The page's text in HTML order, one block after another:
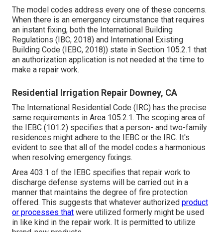
The model codes address every one of these concerns.
When there is an emergency circumstance that requires
an instant fixing, both the International Building
Regulations (IBC, 2018) and International Existing
Building Code (IEBC, 2018)) state in Section 105.2.1 that
an authorization application is not needed at the time to
make a repair work.
Residential Irrigation Repair Downey, CA
The International Residential Code (IRC) has the precise
same requirements in Area 105.2.1. The scoping area of
the IEBC (101.2) specifies that a person- and two-family
residences might adhere to the IEBC or the IRC. It's
evident to see that all of the model codes a harmonious
when resolving emergency fixings.
Area 403.1 of the IEBC specifies that repair work to
discharge defense systems will be carried out in a
manner that maintains the degree of fire protection
offered. This suggests that whatever authorized product
or processes that were utilized formerly might be used
in like kind in the repair work. It is permitted to utilize